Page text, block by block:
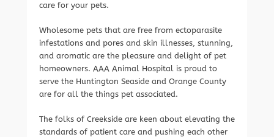
care for your pets.
Wholesome pets that are free from ectoparasite
infestations and pores and skin illnesses, stunning,
and aromatic are the pleasure and delight of pet
homeowners. AAA Animal Hospital is proud to
serve the Huntington Seaside and Orange County
are for all the things pet associated.
The folks of Creekside are keen about elevating the
standards of patient care and pushing each other